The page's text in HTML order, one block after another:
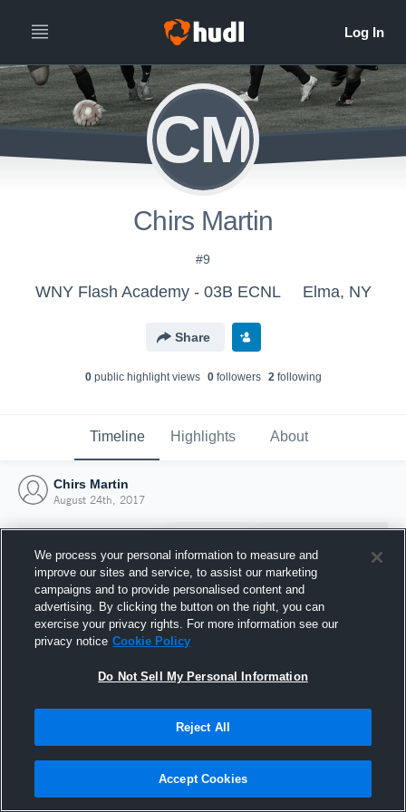
CM
Chirs Martin
#9
WNY Flash Academy - 03B ECNL Elma, NY
Share
0public highlight views 0followers 2following
Timeline Highlights About
Chirs Martin
August 24th, 2017
Joined Hudl
24 August 2017
We process your personal information to measure and
improve our sites and service, to assist our marketing
campaigns and to provide personalised content and
advertising. By clicking the button on the right, you can
exercise your privacy rights. For more information see our
privacy notice Cookie Policy
Do Not Sell My Personal Information
Reject All
Accept Cookies